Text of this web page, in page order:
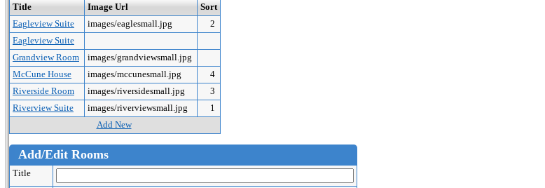
Title Image Url
Sort
Eagleview Suite
images/eaglesmall.jpg
2
Eagleview Suite
Grandview Room
images/grandviewsmall.jpg
McCune House
images/mccunesmall.jpg
4
Riverside Room
images/riversidesmall.jpg
3
Riverview Suite
images/riverviewsmall.jpg
1
Add New
Add/Edit Rooms
Title